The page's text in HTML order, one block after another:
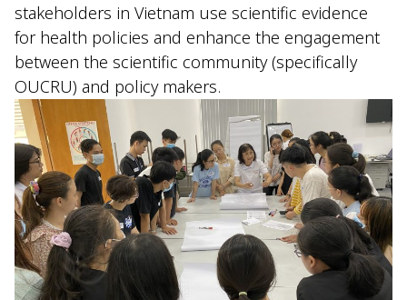
stakeholders in Vietnam use scientific evidence
for health policies and enhance the engagement
between the scientific community (specifically
OUCRU) and policy makers.